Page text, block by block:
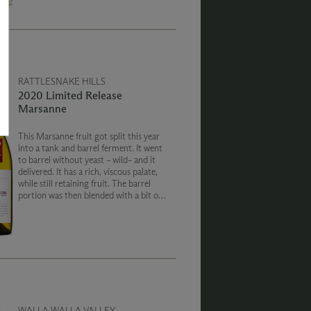
RATTLESNAKE HILLS
2020 Limited Release
Marsanne
This Marsanne fruit got split this year
into a tank and barrel ferment. It went
to barrel without yeast – wild– and it
delivered. It has a rich, viscous palate,
while still retaining fruit. The barrel
portion was then blended with a bit of